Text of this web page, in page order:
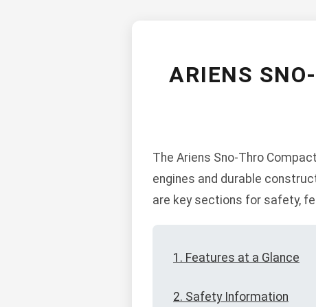
ARIENS
The Ariens Sno-Thro
engines and durable
are key sections for safety,
1. Features at a Glance
2. Safety Information